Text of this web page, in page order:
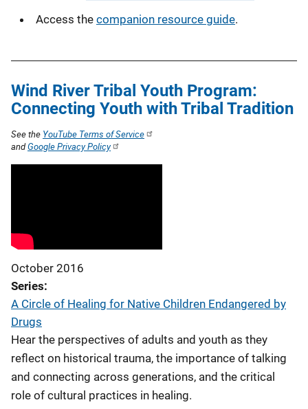
Access the companion resource guide.
Wind River Tribal Youth Program:
Connecting Youth with Tribal Tradition
October 2016
Series
A Circle of Healing for Native Children Endangered by
Drugs
Hear the perspectives of adults and youth as they
reflect on historical trauma, the importance of talking
and connecting across generations, and the critical
role of cultural practices in healing.
See the YouTube Terms of Service
andGoogle Privacy Policy